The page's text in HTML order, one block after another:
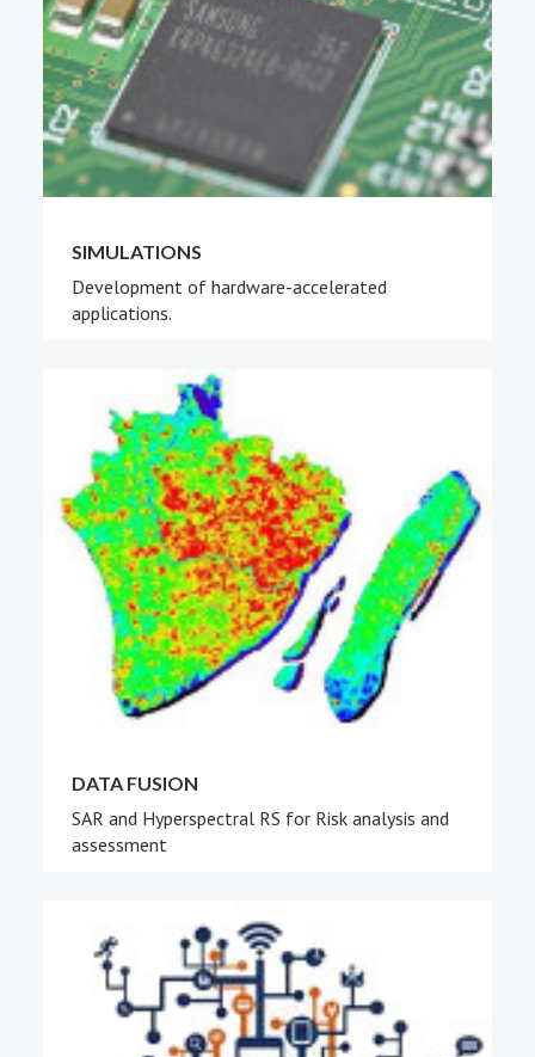
SIMULATIONS
Development of hardware-accelerated
applications.
DATA FUSION
SAR and Hyperspectral RS for Risk analysis and
assessment